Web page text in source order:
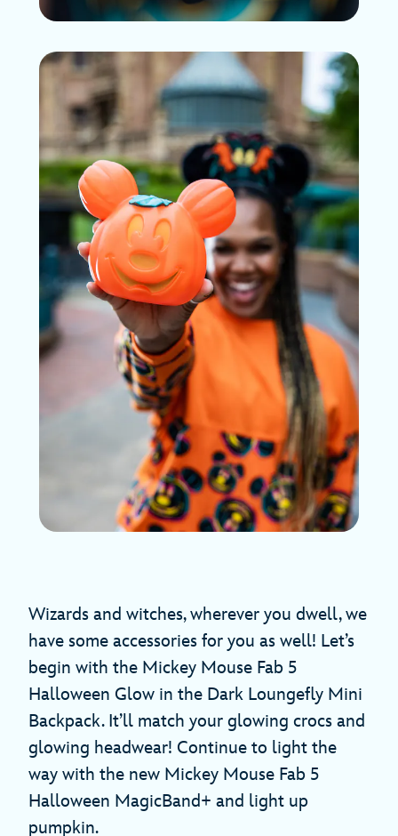
Wizards and witches, wherever you dwell, we
have some accessories for you as well! Let’s
begin with the Mickey Mouse Fab 5
Halloween Glow in the Dark Loungefly Mini
Backpack. It’ll match your glowing crocs and
glowing headwear! Continue to light the
way with the new Mickey Mouse Fab 5
Halloween MagicBand+ and light up
pumpkin.